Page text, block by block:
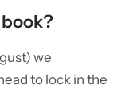
book?
we
to lock in the